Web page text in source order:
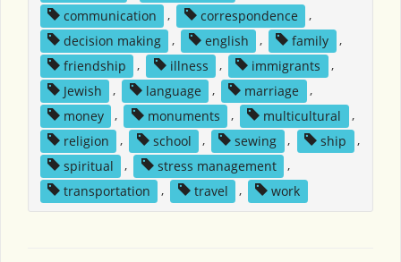
communication
, correspondence
,
decision making
, english , family
,
friendship
, illness , immigrants
,
Jewish
, language , marriage
,
money
, monuments , multicultural
,
religion
, school , sewing , ship
,
spiritual
, stress management
,
transportation
, travel , work